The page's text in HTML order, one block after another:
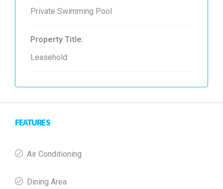
Private Swimming Pool
Property Title:
Leasehold
FEATURES
Air Conditioning
Dining Area